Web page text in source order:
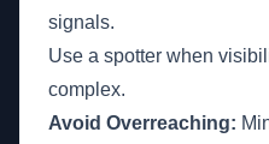
signals.
Use a spotter when
complex.
Avoid Overreaching: